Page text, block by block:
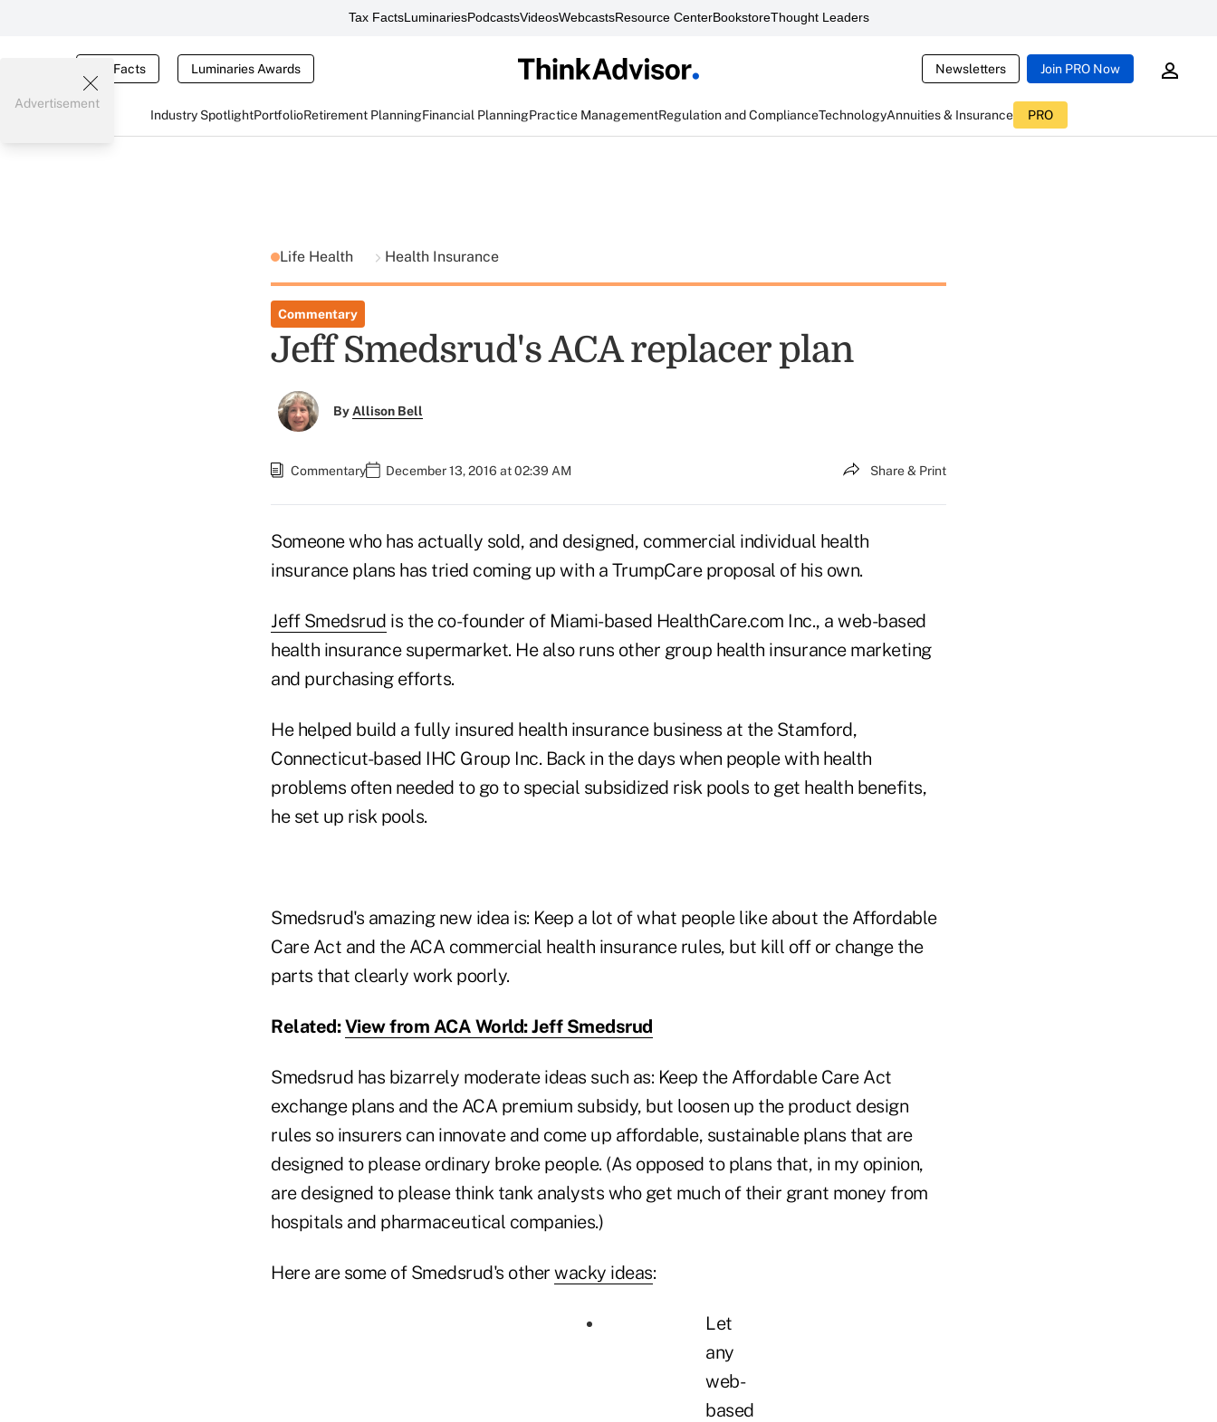
Tax FactsLuminariesPodcastsVideosWebcastsResource CenterBookstoreThought Leaders
Tax Facts Luminaries Awards Newsletters Join PRO Now
Industry SpotlightPortfolioRetirement PlanningFinancial PlanningPractice ManagementRegulation and ComplianceTechnologyAnnuities & Insurance PRO
Advertisement
Life Health Health Insurance
Commentary
Jeff Smedsrud's ACA replacer plan
ByAllison Bell
Commentary December 13, 2016 at 02:39 AM Share & Print
Someone who has actually sold, and designed, commercial individual health
insurance plans has tried coming up with a TrumpCare proposal of his own.
Jeff Smedsrud is the co-founder of Miami-based HealthCare.com Inc., a web-based
health insurance supermarket. He also runs other group health insurance marketing
and purchasing efforts.
He helped build a fully insured health insurance business at the Stamford,
Connecticut-based IHC Group Inc. Back in the days when people with health
problems often needed to go to special subsidized risk pools to get health benefits,
he set up risk pools.
Smedsrud's amazing new idea is: Keep a lot of what people like about the Affordable
Care Act and the ACA commercial health insurance rules, but kill off or change the
parts that clearly work poorly.
Related:View from ACA World: Jeff Smedsrud
Smedsrud has bizarrely moderate ideas such as: Keep the Affordable Care Act
exchange plans and the ACA premium subsidy, but loosen up the product design
rules so insurers can innovate and come up affordable, sustainable plans that are
designed to please ordinary broke people. (As opposed to plans that, in my opinion,
are designed to please think tank analysts who get much of their grant money from
hospitals and pharmaceutical companies.)
Here are some of Smedsrud's other wacky ideas:
Let
any
web-
based